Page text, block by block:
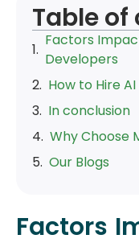
Table
Factors
Developers
How to Hire
In conclusion
Why Choose
Our Blogs
Factors